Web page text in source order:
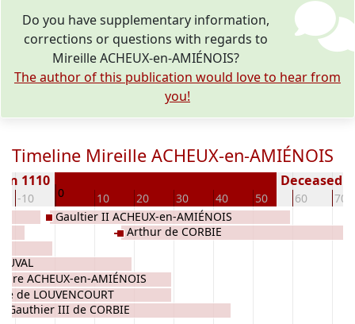
Do you have supplementary information,
corrections or questions with regards to
Mireille ACHEUX-en-AMIÉNOIS?
The author of this publication would love to hear from
you!
Timeline Mireille ACHEUX-en-AMIÉNOIS
-10 0 10 20 30 40 50 60 70
1110 Deceased (
ACHEUX-en-AMIÉNOIS
de LOUVENCOURT
Gauthier III de CORBIE
Gaultier II ACHEUX-en-AMIÉNOIS
Arthur de CORBIE